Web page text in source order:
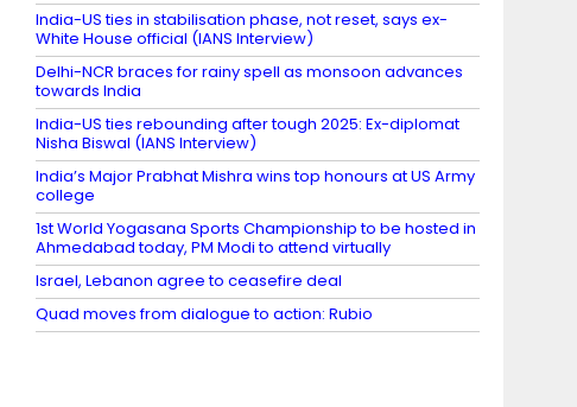
India-US ties in stabilisation phase, not reset, says ex-
White House official (IANS Interview)
Delhi-NCR braces for rainy spell as monsoon advances
towards India
India-US ties rebounding after tough 2025: Ex-diplomat
Nisha Biswal (IANS Interview)
India’s Major Prabhat Mishra wins top honours at US Army
college
1st World Yogasana Sports Championship to be hosted in
Ahmedabad today, PM Modi to attend virtually
Israel, Lebanon agree to ceasefire deal
Quad moves from dialogue to action: Rubio